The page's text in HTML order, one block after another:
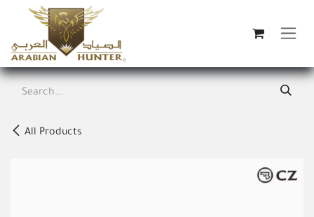
Skip to Content
All Products